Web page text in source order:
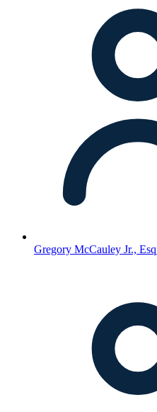
Gregory McCauley Jr.,